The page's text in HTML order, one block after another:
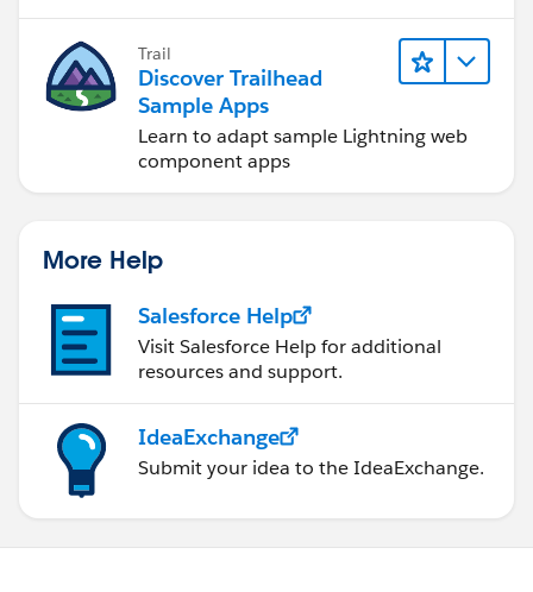
Trail
Discover Trailhead
Sample Apps
Learn to adapt sample Lightning web
component apps
More Help
Salesforce Help
Visit Salesforce Help for additional
resources and support.
IdeaExchange
Submit your idea to the IdeaExchange.